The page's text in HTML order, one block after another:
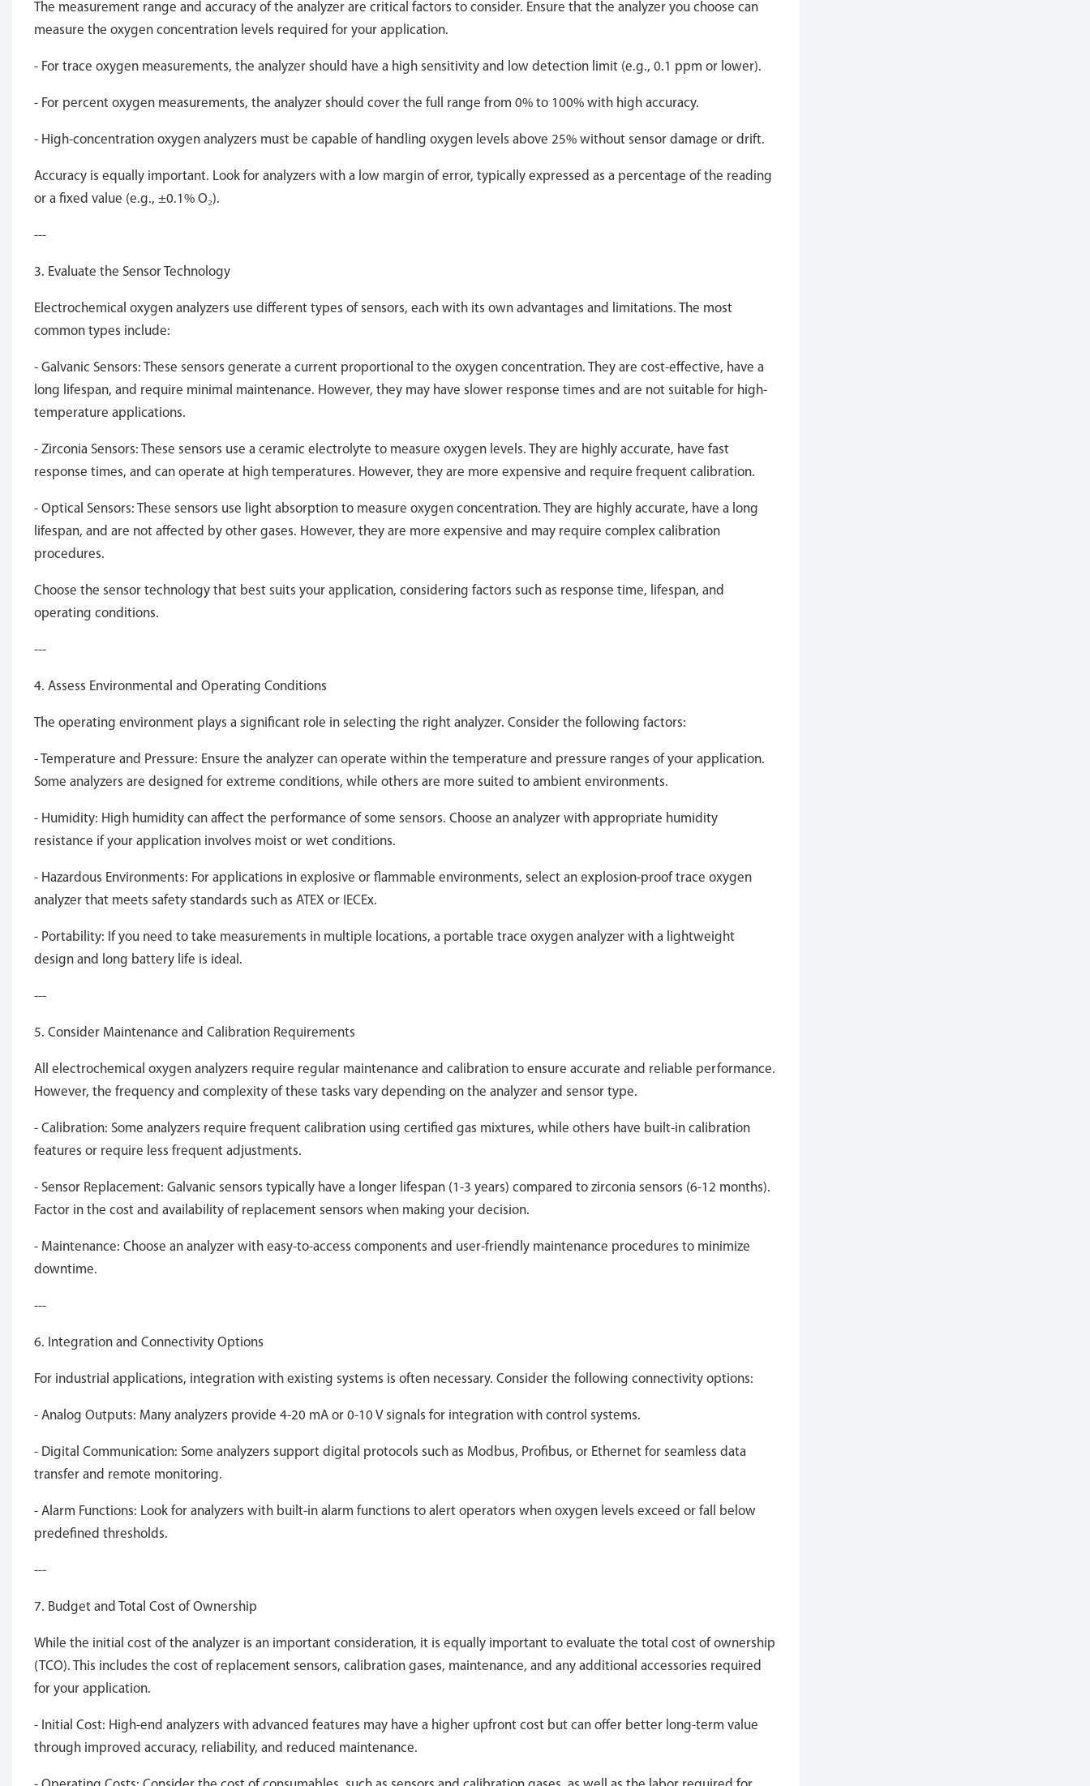
The measurement range and accuracy of the analyzer are critical factors to consider. Ensure that the analyzer you choose can
measure the oxygen concentration levels required for your application.
- For trace oxygen measurements, the analyzer should have a high sensitivity and low detection limit (e.g., 0.1 ppm or lower).
- For percent oxygen measurements, the analyzer should cover the full range from 0% to 100% with high accuracy.
- High-concentration oxygen analyzers must be capable of handling oxygen levels above 25% without sensor damage or drift.
Accuracy is equally important. Look for analyzers with a low margin of error, typically expressed as a percentage of the reading
or a fixed value (e.g., ±0.1% O₂).
---
3. Evaluate the Sensor Technology
Electrochemical oxygen analyzers use different types of sensors, each with its own advantages and limitations. The most
common types include:
- Galvanic Sensors: These sensors generate a current proportional to the oxygen concentration. They are cost-effective, have a
long lifespan, and require minimal maintenance. However, they may have slower response times and are not suitable for high-
temperature applications.
- Zirconia Sensors: These sensors use a ceramic electrolyte to measure oxygen levels. They are highly accurate, have fast
response times, and can operate at high temperatures. However, they are more expensive and require frequent calibration.
- Optical Sensors: These sensors use light absorption to measure oxygen concentration. They are highly accurate, have a long
lifespan, and are not affected by other gases. However, they are more expensive and may require complex calibration
procedures.
Choose the sensor technology that best suits your application, considering factors such as response time, lifespan, and
operating conditions.
---
4. Assess Environmental and Operating Conditions
The operating environment plays a significant role in selecting the right analyzer. Consider the following factors:
- Temperature and Pressure: Ensure the analyzer can operate within the temperature and pressure ranges of your application.
Some analyzers are designed for extreme conditions, while others are more suited to ambient environments.
- Humidity: High humidity can affect the performance of some sensors. Choose an analyzer with appropriate humidity
resistance if your application involves moist or wet conditions.
- Hazardous Environments: For applications in explosive or flammable environments, select an explosion-proof trace oxygen
analyzer that meets safety standards such as ATEX or IECEx.
- Portability: If you need to take measurements in multiple locations, a portable trace oxygen analyzer with a lightweight
design and long battery life is ideal.
---
5. Consider Maintenance and Calibration Requirements
All electrochemical oxygen analyzers require regular maintenance and calibration to ensure accurate and reliable performance.
However, the frequency and complexity of these tasks vary depending on the analyzer and sensor type.
- Calibration: Some analyzers require frequent calibration using certified gas mixtures, while others have built-in calibration
features or require less frequent adjustments.
- Sensor Replacement: Galvanic sensors typically have a longer lifespan (1-3 years) compared to zirconia sensors (6-12 months).
Factor in the cost and availability of replacement sensors when making your decision.
- Maintenance: Choose an analyzer with easy-to-access components and user-friendly maintenance procedures to minimize
downtime.
---
6. Integration and Connectivity Options
For industrial applications, integration with existing systems is often necessary. Consider the following connectivity options:
- Analog Outputs: Many analyzers provide 4-20 mA or 0-10 V signals for integration with control systems.
- Digital Communication: Some analyzers support digital protocols such as Modbus, Profibus, or Ethernet for seamless data
transfer and remote monitoring.
- Alarm Functions: Look for analyzers with built-in alarm functions to alert operators when oxygen levels exceed or fall below
predefined thresholds.
---
7. Budget and Total Cost of Ownership
While the initial cost of the analyzer is an important consideration, it is equally important to evaluate the total cost of ownership
(TCO). This includes the cost of replacement sensors, calibration gases, maintenance, and any additional accessories required
for your application.
- Initial Cost: High-end analyzers with advanced features may have a higher upfront cost but can offer better long-term value
through improved accuracy, reliability, and reduced maintenance.